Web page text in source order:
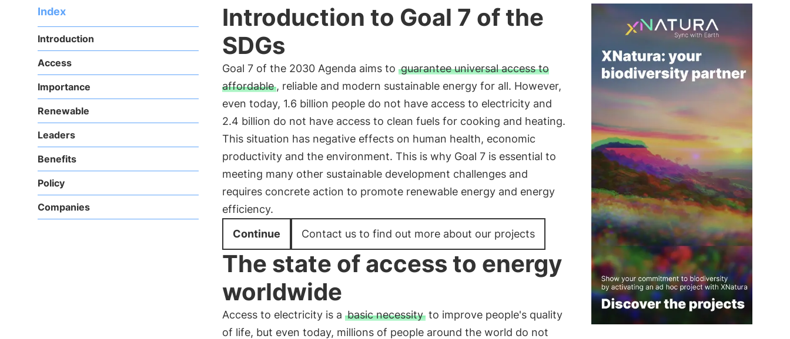
Index
Introduction
Access
Importance
Renewable
Leaders
Benefits
Policy
Companies
Introduction to Goal 7 of the
SDGs
Goal 7 of the 2030 Agenda aims to guarantee universal access to
affordable, reliable and modern sustainable energy for all. However,
even today, 1.6 billion people do not have access to electricity and
2.4 billion do not have access to clean fuels for cooking and heating.
This situation has negative effects on human health, economic
productivity and the environment. This is why Goal 7 is essential to
meeting many other sustainable development challenges and
requires concrete action to promote renewable energy and energy
efficiency.
Continue
Contact us to find out more about our projects
The state of access to energy
worldwide
Access to electricity is a basic necessityto improve people's quality
of life, but even today, millions of people around the world do not